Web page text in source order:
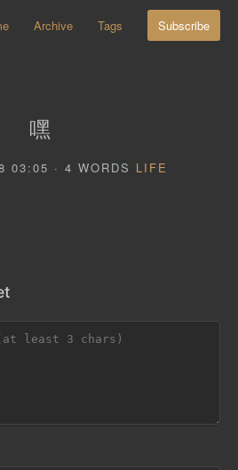
Archive Tags Subscribe
嘿
03:05 · 4 WORDS LIFE